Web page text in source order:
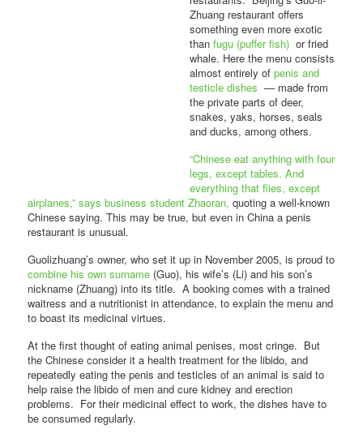
Zhuang restaurant offers
something even more exotic
thanfugu (puffer fish) or fried
whale. Here the menu consists
almost entirely ofpenis and
testicle dishes — made from
the private parts of deer,
snakes, yaks, horses, seals
and ducks, among others.
“Chinese eat anything with four
legs, except tables. And
everything that flies, except
airplanes,” says business student Zhaoran, quoting a well-known
Chinese saying. This may be true, but even in China a penis
restaurant is unusual.
Guolizhuang’s owner, who set it up in November 2005, is proud to
combine his own surname (Guo), his wife’s (Li) and his son’s
nickname (Zhuang) into its title. A booking comes with a trained
waitress and a nutritionist in attendance, to explain the menu and
to boast its medicinal virtues.
At the first thought of eating animal penises, most cringe. But
the Chinese consider it a health treatment for the libido, and
repeatedly eating the penis and testicles of an animal is said to
help raise the libido of men and cure kidney and erection
problems. For their medicinal effect to work, the dishes have to
be consumed regularly.